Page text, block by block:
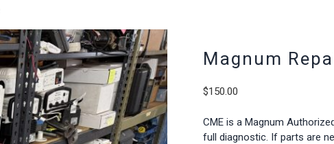
Magnum
$150.00
CME is a Magnum
full diagnostic. If parts are